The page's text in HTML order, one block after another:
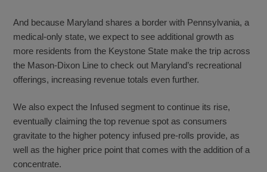
And because Maryland shares a border with Pennsylvania, a
medical-only state, we expect to see additional growth as
more residents from the Keystone State make the trip across
the Mason-Dixon Line to check out Maryland’s recreational
offerings, increasing revenue totals even further.
We also expect the Infused segment to continue its rise,
eventually claiming the top revenue spot as consumers
gravitate to the higher potency infused pre-rolls provide, as
well as the higher price point that comes with the addition of a
concentrate.